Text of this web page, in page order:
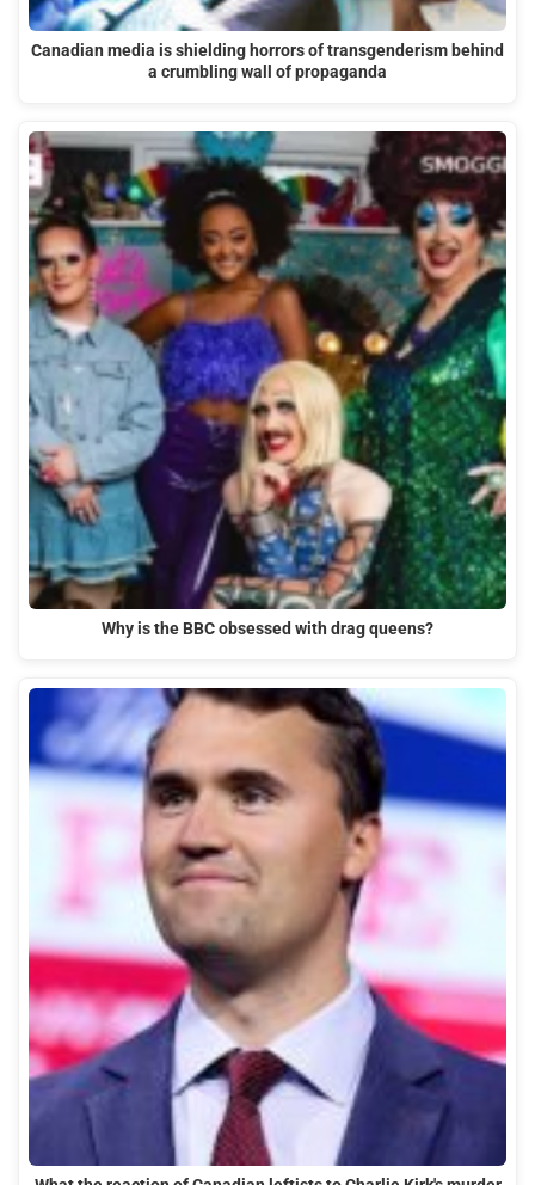
Canadian media is shielding horrors of transgenderism behind
a crumbling wall of propaganda
Why is the BBC obsessed with drag queens?